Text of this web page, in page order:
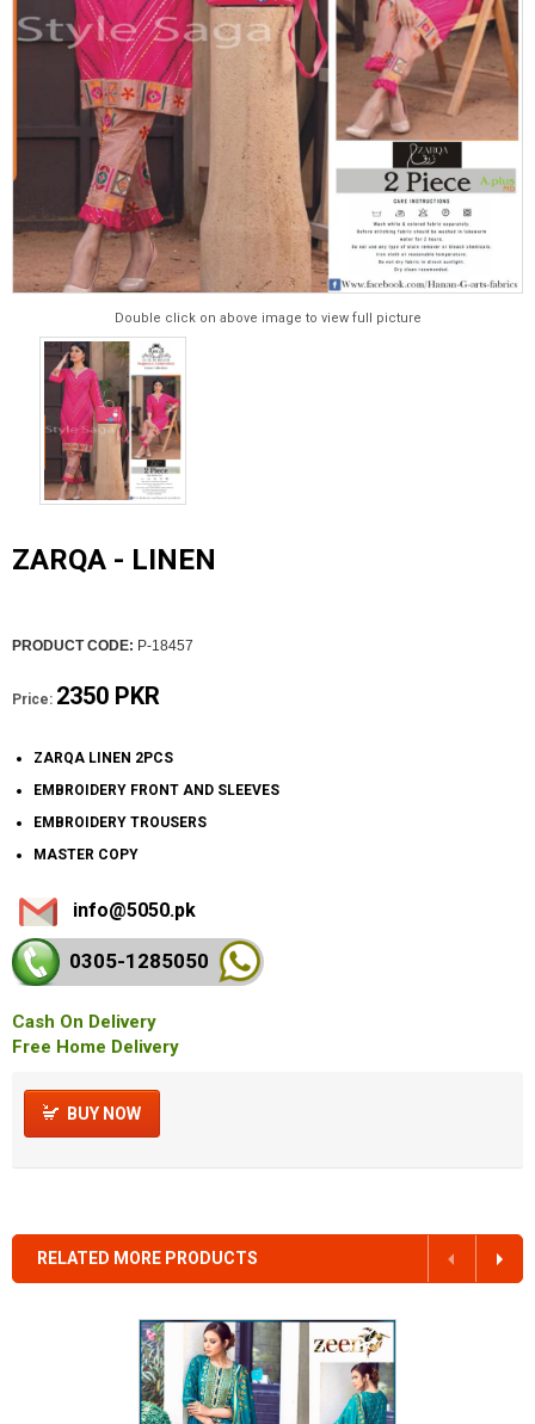
Double click on above image to view full picture
ZARQA - LINEN
PRODUCT CODE: P-18457
Price: 2350 PKR
ZARQA LINEN 2PCS
EMBROIDERY FRONT AND SLEEVES
EMBROIDERY TROUSERS
MASTER COPY
info@5050.pk
0305-1285050
Cash On Delivery
Free Home Delivery
BUY NOW
RELATED MORE PRODUCTS